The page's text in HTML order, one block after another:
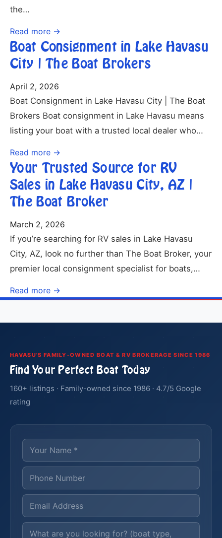
the…
Read more →
Boat Consignment in Lake Havasu
City | The Boat Brokers
April 2, 2026
Boat Consignment in Lake Havasu City | The Boat
Brokers Boat consignment in Lake Havasu means
listing your boat with a trusted local dealer who…
Read more →
Your Trusted Source for RV
Sales in Lake Havasu City, AZ |
The Boat Broker
March 2, 2026
If you’re searching for RV sales in Lake Havasu
City, AZ, look no further than The Boat Broker, your
premier local consignment specialist for boats,…
Read more →
HAVASU'S FAMILY-OWNED BOAT & RV BROKERAGE SINCE 1986
Find Your Perfect Boat Today
160+ listings · Family-owned since 1986 · 4.7/5 Google
rating